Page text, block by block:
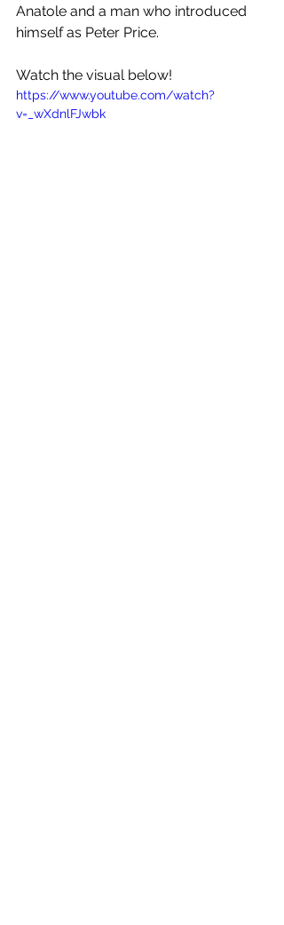
Anatole and a man who introduced
himself as Peter Price.
Watch the visual below!
https://www.youtube.com/watch?
v=_wXdnlFJwbk